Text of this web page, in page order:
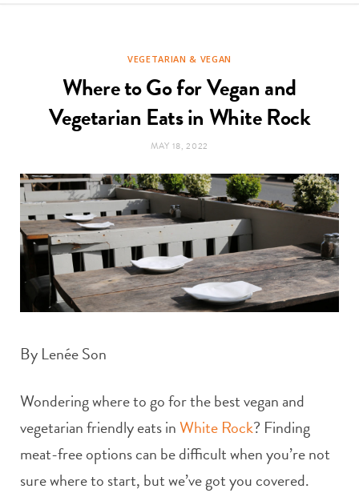
o
k
g
a
m
VEGETARIAN & VEGAN
Where to Go for Vegan and
Vegetarian Eats in White Rock
MAY 18, 2022
By Lenée Son
Wondering where to go for the best vegan and
vegetarian friendly eats inWhite Rock? Finding
meat-free options can be difficult when you’re not
sure where to start, but we’ve got you covered.